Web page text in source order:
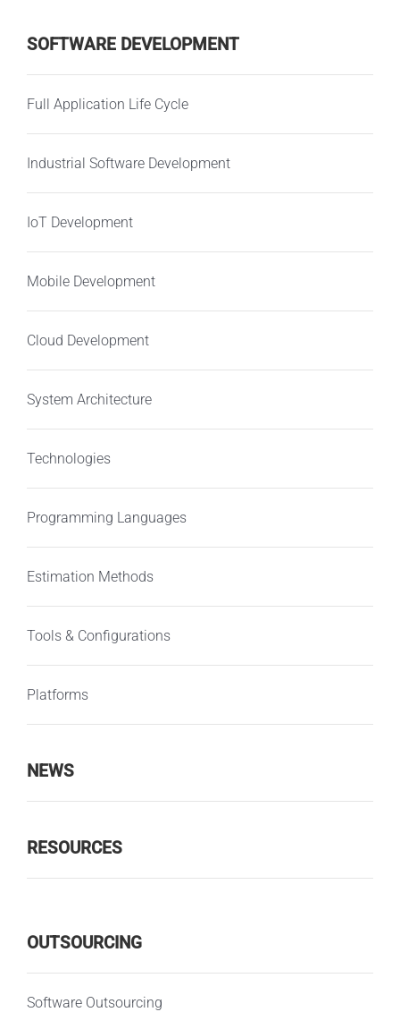
SOFTWARE DEVELOPMENT
Full Application Life Cycle
Industrial Software Development
IoT Development
Mobile Development
Cloud Development
System Architecture
Technologies
Programming Languages
Estimation Methods
Tools & Configurations
Platforms
NEWS
RESOURCES
OUTSOURCING
Software Outsourcing